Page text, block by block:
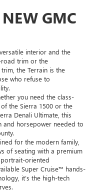
NEW GMC
interior and the
road trim or the
the Terrain is the
who refuse to
you need the class-
the Sierra 1500 or the
Denali Ultimate, this
and horsepower needed to
for the modern family,
of seating with a premium
portrait-oriented
Super Cruise™ hands-
it’s the high-tech